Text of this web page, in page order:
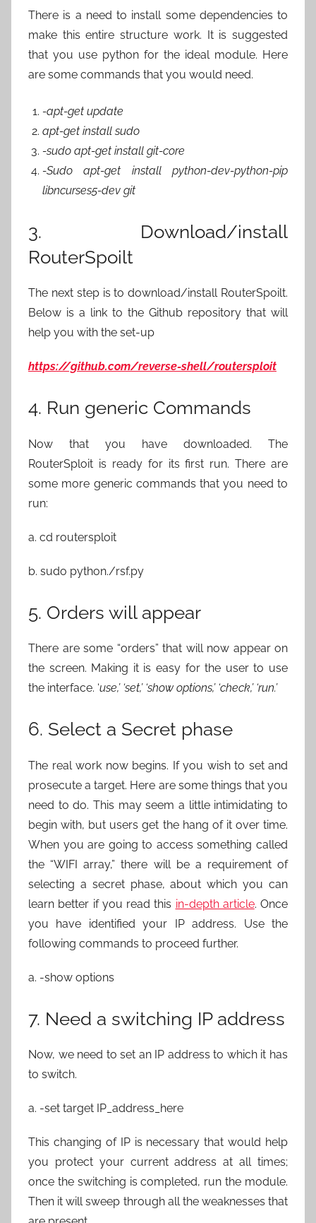
There is a need to install some dependencies to
make this entire structure work. It is suggested
that you use python for the ideal module. Here
are some commands that you would need.
-apt-get update
apt-get install sudo
-sudo apt-get install git-core
-Sudo apt-get install python-dev-python-pip
libncurses5-dev git
3. Download/install
RouterSpoilt
The next step is to download/install RouterSpoilt.
Below is a link to the Github repository that will
help you with the set-up
https://github.com/reverse-shell/routersploit
4. Run generic Commands
Now that you have downloaded. The
RouterSploit is ready for its first run. There are
some more generic commands that you need to
run:
a. cd routersploit
b. sudo python./rsf.py
5. Orders will appear
There are some “orders” that will now appear on
the screen. Making it is easy for the user to use
the interface. ‘use,’ ‘set,’ ‘show options,’ ‘check,’ ‘run.’
6. Select a Secret phase
The real work now begins. If you wish to set and
prosecute a target. Here are some things that you
need to do. This may seem a little intimidating to
begin with, but users get the hang of it over time.
When you are going to access something called
the “WIFI array,” there will be a requirement of
selecting a secret phase, about which you can
learn better if you read this in-depth article. Once
you have identified your IP address. Use the
following commands to proceed further.
a. -show options
7. Need a switching IP address
Now, we need to set an IP address to which it has
to switch.
a. -set target IP_address_here
This changing of IP is necessary that would help
you protect your current address at all times;
once the switching is completed, run the module.
Then it will sweep through all the weaknesses that